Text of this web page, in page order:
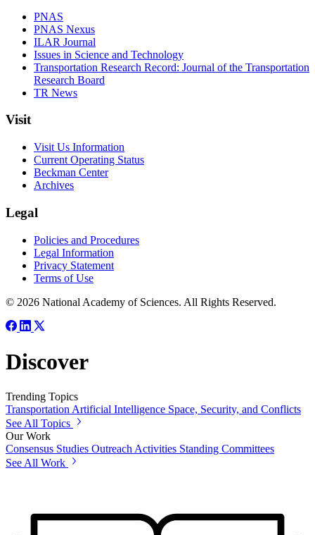
PNAS
PNAS Nexus
ILAR Journal
Issues in Science and Technology
Transportation Research Record: Journal of the Transportation
Research Board
TR News
Visit
Visit Us Information
Current Operating Status
Beckman Center
Archives
Legal
Policies and Procedures
Legal Information
Privacy Statement
Terms of Use
© 2026 National Academy of Sciences. All Rights Reserved.
Discover
Trending Topics
Transportation Artificial Intelligence Space, Security, and Conflicts
See All Topics
Our Work
Consensus Studies Outreach Activities Standing Committees
See All Work